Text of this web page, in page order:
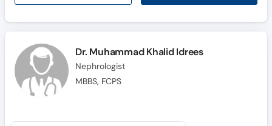
Dr. Muhammad Khalid Idrees
Nephrologist
MBBS, FCPS